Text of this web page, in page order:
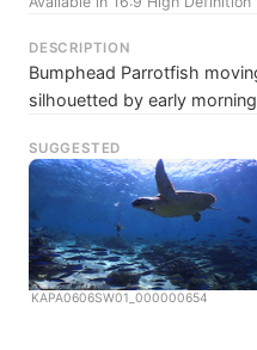
DESCRIPTION
Bumphead Parrotfish
silhouetted by early
SUGGESTED
KAPA0606SW01_000000654